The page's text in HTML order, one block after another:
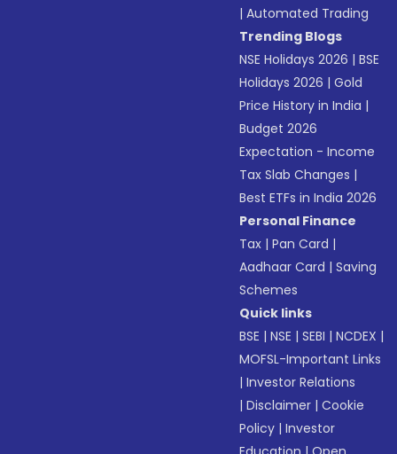
|Automated Trading
Trending Blogs
NSE Holidays 2026 |BSE
Holidays 2026 |Gold
Price History in India |
Budget 2026
Expectation - Income
Tax Slab Changes |
Best ETFs in India 2026
Personal Finance
Tax |Pan Card |
Aadhaar Card |Saving
Schemes
Quick links
BSE |NSE |SEBI |NCDEX |
MOFSL-Important Links
|Investor Relations
|Disclaimer |Cookie
Policy |Investor